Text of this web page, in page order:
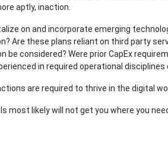
aptly, inaction.
on and incorporate emerging
Are these plans reliant on third party
be considered? Were prior CapEx
in required operational disciplines
are required to thrive in the digital
most likely will not get you where you